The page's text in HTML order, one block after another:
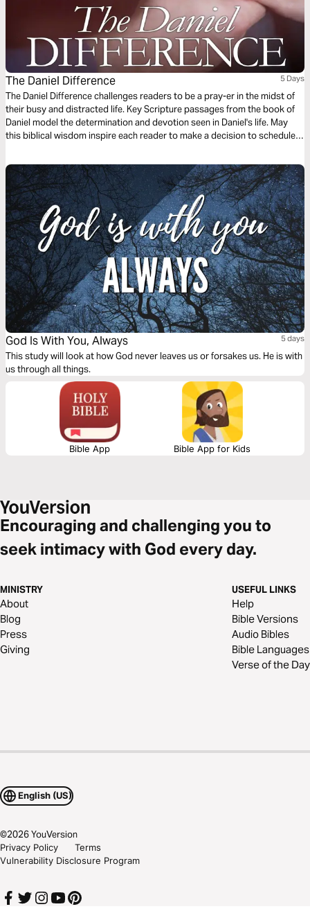
The Daniel Difference 5 Days
The Daniel Difference challenges readers to be a pray-er in the midst of
their busy and distracted life. Key Scripture passages from the book of
Daniel model the determination and devotion seen in Daniel's life. May
this biblical wisdom inspire each reader to make a decision to schedule
God Is With You, Always 5 days
This study will look at how God never leaves us or forsakes us. He is with
us through all things.
Bible App Bible App for Kids
Encouraging and challenging you to
seek intimacy with God every day.
MINISTRY
About
Blog
Press
Giving
USEFUL LINKS
Help
Bible Versions
Audio Bibles
Bible Languages
Verse of the Day
English (US)
©2026YouVersion
Privacy Policy
Terms
Vulnerability Disclosure Program